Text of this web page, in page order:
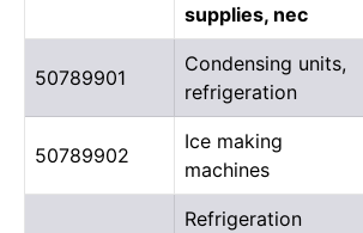
supplies, nec
50789901
Condensing units,
refrigeration
50789902
Ice making
machines
Refrigeration